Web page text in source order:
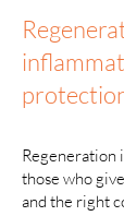
Regeneration
those who
and the right